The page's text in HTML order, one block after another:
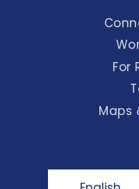
For
Maps